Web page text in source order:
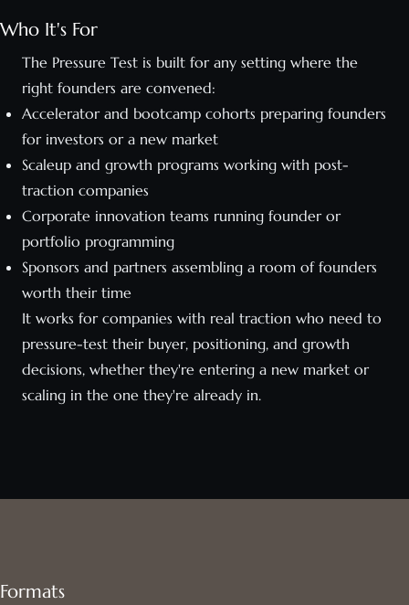
Who It's For
The Pressure Test is built for any setting where the
right founders are convened:
Accelerator and bootcamp cohorts preparing founders
for investors or a new market
Scaleup and growth programs working with post-
traction companies
Corporate innovation teams running founder or
portfolio programming
Sponsors and partners assembling a room of founders
worth their time
It works for companies with real traction who need to
pressure-test their buyer, positioning, and growth
decisions, whether they're entering a new market or
scaling in the one they're already in.
Formats